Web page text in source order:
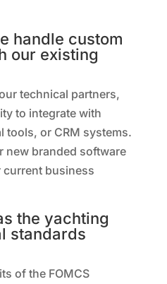
handle custom
our existing
technical partners,
to integrate with
tools, or CRM systems.
new branded software
business
the yachting
standards
of the FOMCS